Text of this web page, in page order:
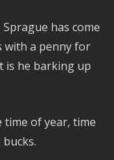
has come
with a penny for
is he barking up
time of year, time